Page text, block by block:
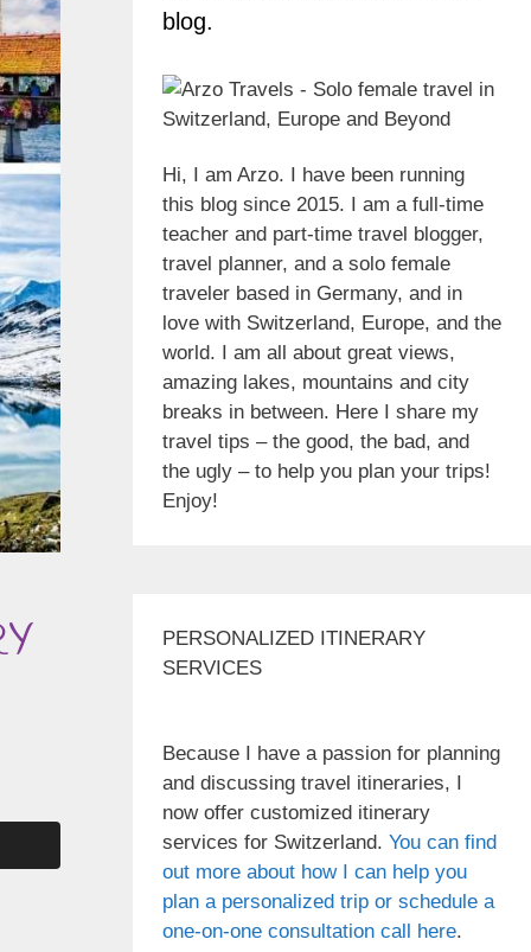
blog.
Hi, I am Arzo. I have been running
this blog since 2015. I am a full-time
teacher and part-time travel blogger,
travel planner, and a solo female
traveler based in Germany, and in
love with Switzerland, Europe, and the
world. I am all about great views,
amazing lakes, mountains and city
breaks in between. Here I share my
travel tips – the good, the bad, and
the ugly – to help you plan your trips!
Enjoy!
PERSONALIZED ITINERARY
SERVICES
Because I have a passion for planning
and discussing travel itineraries, I
now offer customized itinerary
services for Switzerland. You can find
out more about how I can help you
plan a personalized trip or schedule a
one-on-one consultation call here.